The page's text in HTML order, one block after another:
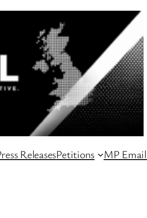
ReleasesPetitions MP Email